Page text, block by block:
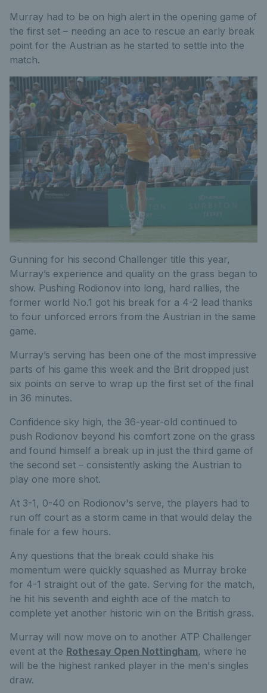
Murray had to be on high alert in the opening game of
the first set – needing an ace to rescue an early break
point for the Austrian as he started to settle into the
match.
Gunning for his second Challenger title this year,
Murray’s experience and quality on the grass began to
show. Pushing Rodionov into long, hard rallies, the
former world No.1 got his break for a 4-2 lead thanks
to four unforced errors from the Austrian in the same
game.
Murray’s serving has been one of the most impressive
parts of his game this week and the Brit dropped just
six points on serve to wrap up the first set of the final
in 36 minutes.
Confidence sky high, the 36-year-old continued to
push Rodionov beyond his comfort zone on the grass
and found himself a break up in just the third game of
the second set – consistently asking the Austrian to
play one more shot.
At 3-1, 0-40 on Rodionov's serve, the players had to
run off court as a storm came in that would delay the
finale for a few hours.
Any questions that the break could shake his
momentum were quickly squashed as Murray broke
for 4-1 straight out of the gate. Serving for the match,
he hit his seventh and eighth ace of the match to
complete yet another historic win on the British grass.
Murray will now move on to another ATP Challenger
event at the Rothesay Open Nottingham, where he
will be the highest ranked player in the men's singles
draw.